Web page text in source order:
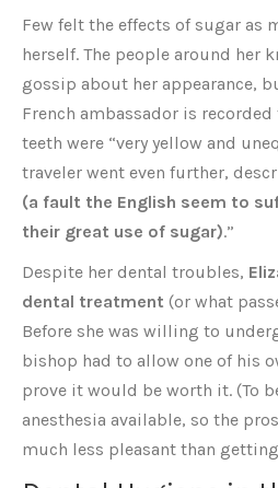
Few felt the effects of sugar as
herself. The people around her
gossip about her appearance,
French ambassador is
teeth were “very yellow and
traveler went even further,
(a fault the English seem to
their great use of sugar).”
Despite her dental troubles,
dental treatment (or what
Before she was willing to
bishop had to allow one of his
prove it would be worth it. (To
anesthesia available, so the
much less pleasant than